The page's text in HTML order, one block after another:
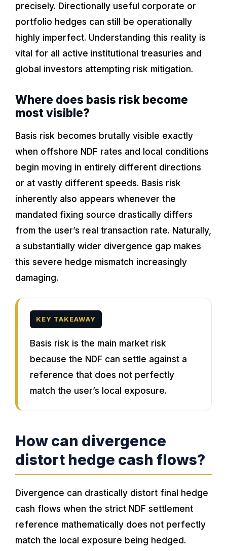
precisely. Directionally useful corporate or
portfolio hedges can still be operationally
highly imperfect. Understanding this reality is
vital for all active institutional treasuries and
global investors attempting risk mitigation.
Where does basis risk become
most visible?
Basis risk becomes brutally visible exactly
when offshore NDF rates and local conditions
begin moving in entirely different directions
or at vastly different speeds. Basis risk
inherently also appears whenever the
mandated fixing source drastically differs
from the user’s real transaction rate. Naturally,
a substantially wider divergence gap makes
this severe hedge mismatch increasingly
damaging.
KEY TAKEAWAY
Basis risk is the main market risk
because the NDF can settle against a
reference that does not perfectly
match the user’s local exposure.
How can divergence
distort hedge cash flows?
Divergence can drastically distort final hedge
cash flows when the strict NDF settlement
reference mathematically does not perfectly
match the local exposure being hedged.